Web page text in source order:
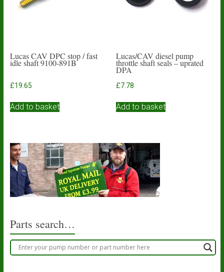
Lucas CAV DPC stop / fast
idle shaft 9100-891B
£19.65
Add to basket
Lucas/CAV diesel pump
throttle shaft seals – uprated
DPA
£7.78
Add to basket
Parts search…